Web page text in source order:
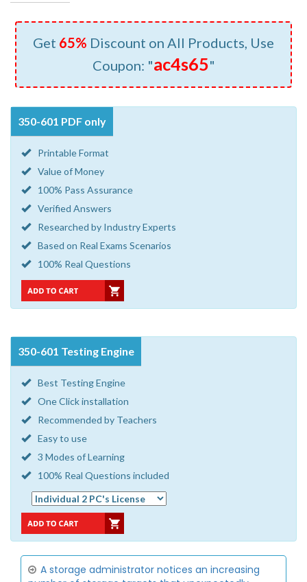
Get 65% Discount on All Products, Use
Coupon: "ac4s65"
350-601 PDF only
Printable Format
Value of Money
100% Pass Assurance
Verified Answers
Researched by Industry Experts
Based on Real Exams Scenarios
100% Real Questions
350-601 Testing Engine
Best Testing Engine
One Click installation
Recommended by Teachers
Easy to use
3 Modes of Learning
100% Real Questions included
A storage administrator notices an increasing